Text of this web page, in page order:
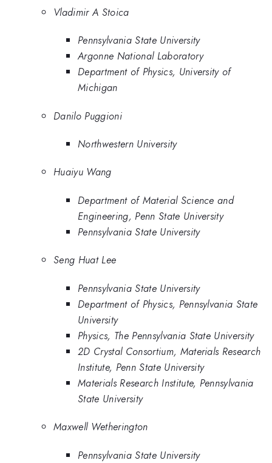
Vladimir A Stoica
Pennsylvania State University
Argonne National Laboratory
Department of Physics, University of
Michigan
Danilo Puggioni
Northwestern University
Huaiyu Wang
Department of Material Science and
Engineering, Penn State University
Pennsylvania State University
Seng Huat Lee
Pennsylvania State University
Department of Physics, Pennsylvania State
University
Physics, The Pennsylvania State University
2D Crystal Consortium, Materials Research
Institute, Penn State University
Materials Research Institute, Pennsylvania
State University
Maxwell Wetherington
Pennsylvania State University